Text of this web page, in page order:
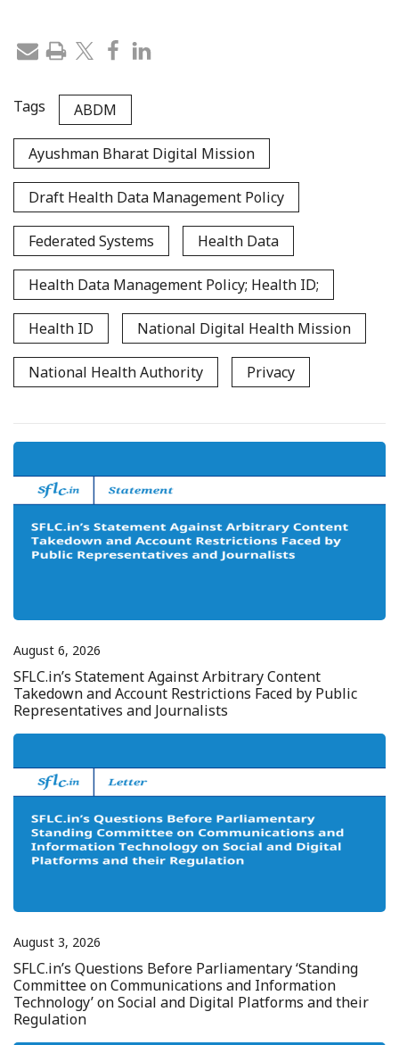
Tags ABDM
Ayushman Bharat Digital Mission
Draft Health Data Management Policy
Federated Systems Health Data
Health Data Management Policy; Health ID;
Health ID National Digital Health Mission
National Health Authority Privacy
August 6, 2026
SFLC.in’s Statement Against Arbitrary Content
Takedown and Account Restrictions Faced by Public
Representatives and Journalists
August 3, 2026
SFLC.in’s Questions Before Parliamentary ‘Standing
Committee on Communications and Information
Technology’ on Social and Digital Platforms and their
Regulation